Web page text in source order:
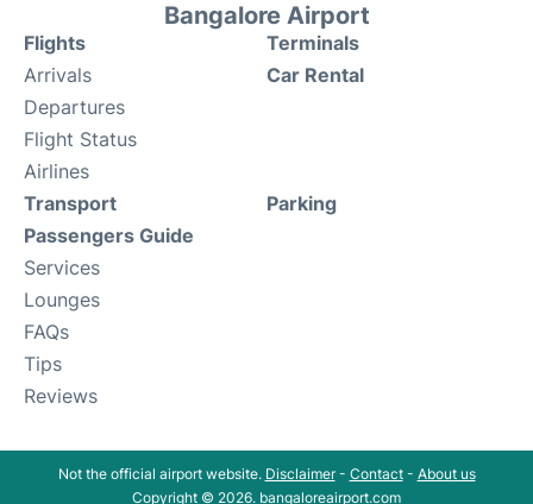
Bangalore Airport
Flights
Arrivals
Departures
Flight Status
Airlines
Terminals
Car Rental
Transport
Passengers Guide
Services
Lounges
FAQs
Tips
Reviews
Parking
Not the official airport website. Disclaimer- Contact- About us
Copyright © 2026. bangaloreairport.com